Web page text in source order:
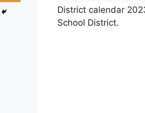
District calendar
School District.